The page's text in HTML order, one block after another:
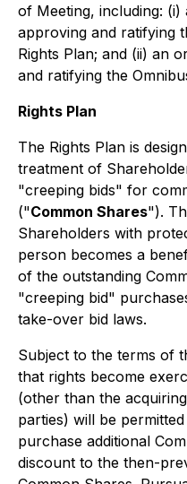
of Meeting, including:
approving and ratifying
Rights Plan; and (ii) an
and ratifying the
Rights Plan
The Rights Plan is
treatment of
"creeping bids" for
("Common Shares").
Shareholders with
person becomes a
of the outstanding
"creeping bid"
take-over bid laws.
Subject to the terms of
that rights become
(other than the
parties) will be
purchase additional
discount to the then-